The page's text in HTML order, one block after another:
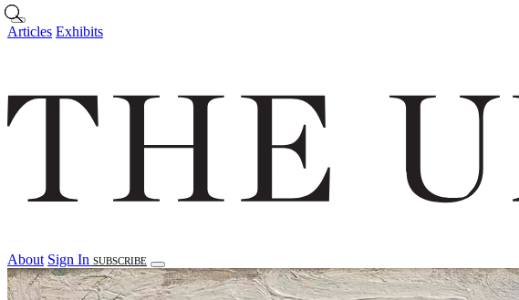
Skip to main content
Articles Exhibits
About Sign In SUBSCRIBE